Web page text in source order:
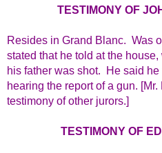
TESTIMONY OF
Resides in Grand Blanc. Was
stated that he told at the
his father was shot. He said
hearing the report of a gun.
testimony of other jurors.]
TESTIMONY OF